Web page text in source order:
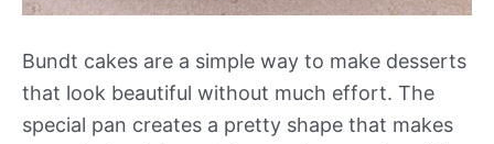
Bundt cakes are a simple way to make desserts
that look beautiful without much effort. The
special pan creates a pretty shape that makes